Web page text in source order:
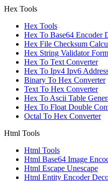
Hex Tools
Hex Tools
Hex To Base64 Encoder
Hex File Checksum
Hex String Validator
Hex To Text Converter
Hex To Ipv4 Ipv6
Binary To Hex Converter
Text To Hex Converter
Hex To Ascii Table
Hex To Float Double
Octal To Hex Converter
Html Tools
Html Tools
Html Base64 Image
Html Escape Unescape
Html Entity Encoder